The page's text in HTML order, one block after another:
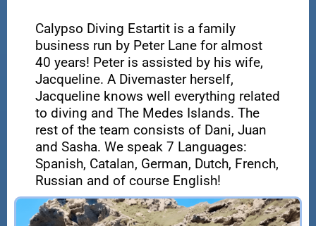
Calypso Diving Estartit is a family
business run by Peter Lane for almost
40 years! Peter is assisted by his wife,
Jacqueline. A Divemaster herself,
Jacqueline knows well everything related
to diving and The Medes Islands. The
rest of the team consists of Dani, Juan
and Sasha. We speak 7 Languages:
Spanish, Catalan, German, Dutch, French,
Russian and of course English!